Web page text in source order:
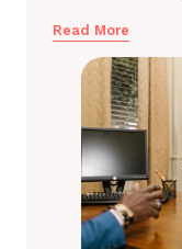
Read More